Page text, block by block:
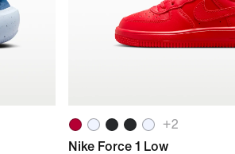
+2
Nike Force 1 Low